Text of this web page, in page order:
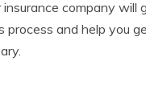
company will
process and help you